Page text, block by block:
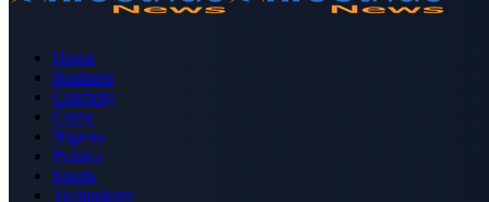
Home
Business
Celebrity
Crime
Nigeria
Politics
Sports
Technology